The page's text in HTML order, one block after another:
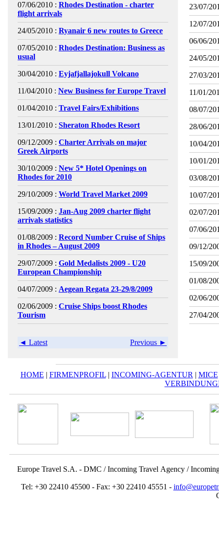
07/06/2010 : Rhodes Destination - charter
flight arrivals
24/05/2010 : Ryanair 6 new routes to Greece
07/05/2010 : Rhodes Destination: Business as
usual
30/04/2010 : Eyjafjallajokull Volcano
11/04/2010 : New Business for Europe Travel
01/04/2010 : Travel Fairs/Exhibitions
13/01/2010 : Sheraton Rhodes Resort
09/12/2009 : Charter Arrivals on major
Greek Airports
30/10/2009 : New 5* Hotel Openings on
Rhodes for 2010
29/10/2009 : World Travel Market 2009
15/09/2009 : Jan-Aug 2009 charter flight
arrivals statistics
01/08/2009 : Record Number Cruise of Ships
in Rhodes – August 2009
29/07/2009 : Gold Medalists 2009 - U20
European Championship
04/07/2009 : Aegean Regata 23-29/8/2009
02/06/2009 : Cruise Ships boost Rhodes
Tourism
◄ Latest Previous ►
23/07/
12/07/
06/06/
24/05/
27/03/
11/01/
08/07/
28/06/
10/04/
10/01/
03/08/
10/07/
02/07/
07/06/
09/12/
15/09/
01/08/
02/06/
27/04/
HOME | FIRMENPROFIL| INCOMING-AGENTUR | MICE
Europe Travel S.A. - DMC / Incoming Travel Αgency /
Tel: +30 22410 45500 - Fax: +30 22410 45551 -